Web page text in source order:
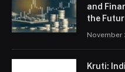
and
the
November
Kruti: